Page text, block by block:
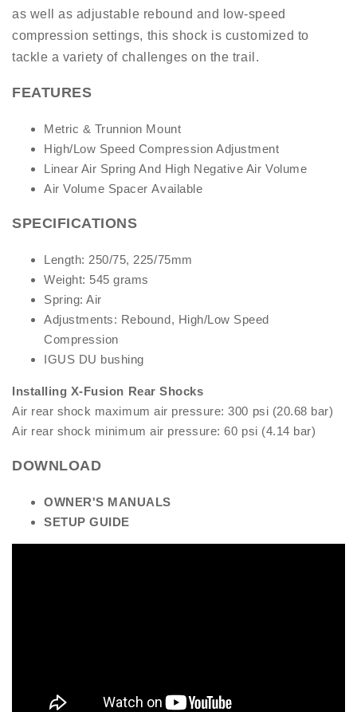
as well as adjustable rebound and low-speed
compression settings, this shock is customized to
tackle a variety of challenges on the trail.
FEATURES
Metric & Trunnion Mount
High/Low Speed Compression Adjustment
Linear Air Spring And High Negative Air Volume
Air Volume Spacer Available
SPECIFICATIONS
Length: 250/75, 225/75mm
Weight: 545 grams
Spring: Air
Adjustments: Rebound, High/Low Speed
Compression
IGUS DU bushing
Installing X-Fusion Rear Shocks
Air rear shock maximum air pressure: 300 psi (20.68 bar)
Air rear shock minimum air pressure: 60 psi (4.14 bar)
DOWNLOAD
OWNER'S MANUALS
SETUP GUIDE